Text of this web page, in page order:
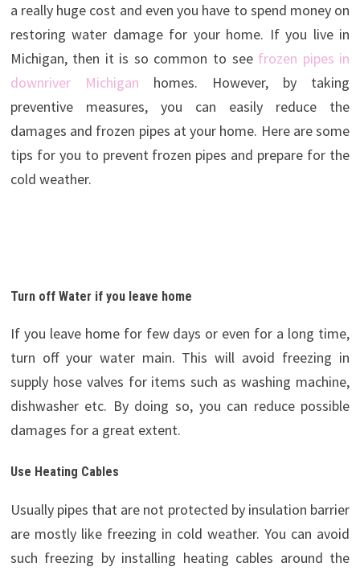
a really huge cost and even you have to spend money on
restoring water damage for your home. If you live in
Michigan, then it is so common to see frozen pipes in
downriver Michigan homes. However, by taking
preventive measures, you can easily reduce the
damages and frozen pipes at your home. Here are some
tips for you to prevent frozen pipes and prepare for the
cold weather.
Turn off Water if you leave home
If you leave home for few days or even for a long time,
turn off your water main. This will avoid freezing in
supply hose valves for items such as washing machine,
dishwasher etc. By doing so, you can reduce possible
damages for a great extent.
Use Heating Cables
Usually pipes that are not protected by insulation barrier
are mostly like freezing in cold weather. You can avoid
such freezing by installing heating cables around the